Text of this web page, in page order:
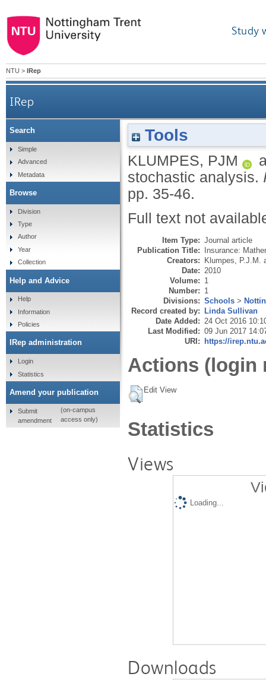
Study
NTU > IRep
IRep
Tools
KLUMPES, PJM
stochastic analysis.
pp. 35-46.
Full text not
Item Type: Journal article
Publication Title: Insurance:
Creators: Klumpes, P.J.M.
Date: 2010
Volume: 1
Number: 1
Divisions: Schools >
Record created by: Linda Sullivan
Date Added: 24 Oct 2016
Last Modified: 09 Jun 2017
URI: https://
Actions (login
Edit View
Statistics
Views
Loading...
Downloads
Search
Simple
Advanced
Metadata
Browse
Division
Type
Author
Year
Collection
Help and Advice
Help
Information
Policies
IRep administration
Login
Statistics
Amend your publication
Submit
amendment
(on-campus
access only)